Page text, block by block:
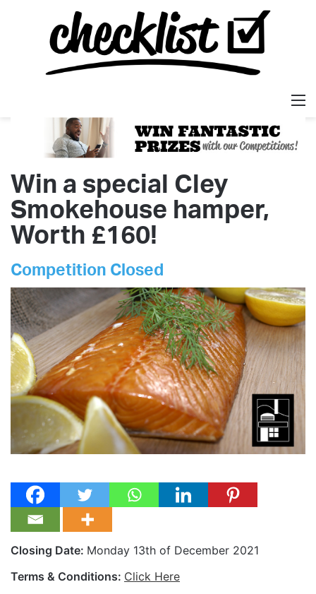
Win a special Cley
Smokehouse hamper,
Worth £160!
Competition Closed
Closing Date: Monday 13th of December 2021
Terms & Conditions: Click Here